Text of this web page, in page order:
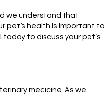
we understand that
pet’s health is important to
today to discuss your pet’s
medicine. As we